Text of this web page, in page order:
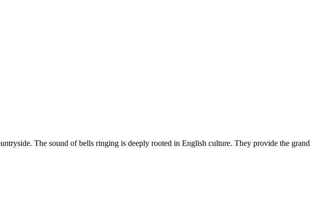
The sound of bells ringing is deeply rooted in English culture. They provide the grand